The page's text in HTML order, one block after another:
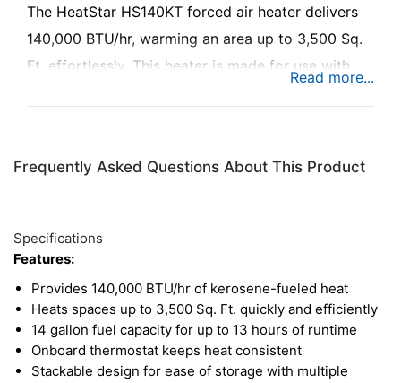
The HeatStar HS140KT forced air heater delivers
140,000 BTU/hr, warming an area up to 3,500 Sq.
Ft. effortlessly. This heater is made for use with
hours for consistent heat throughout the day. With
safety and comfort at every level.
Frequently Asked Questions About This Product
Specifications
Features:
Provides 140,000 BTU/hr of kerosene-fueled heat
Heats spaces up to 3,500 Sq. Ft. quickly and efficiently
14 gallon fuel capacity for up to 13 hours of runtime
Onboard thermostat keeps heat consistent
Stackable design for ease of storage with multiple